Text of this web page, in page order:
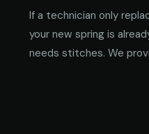
If a technician only
your new spring is
needs stitches. We